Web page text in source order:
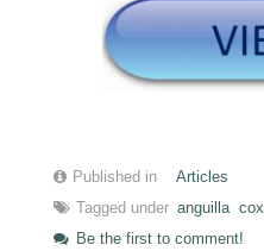
Published in
Articles
Tagged under anguilla cox
Be the first to comment!